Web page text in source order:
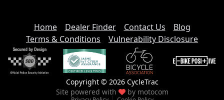
Home Dealer Finder Contact Us
Blog
Terms & Conditions
Vulnerability Disclosure
Copyright © 2026 CycleTrac
Site powered with
by motocom